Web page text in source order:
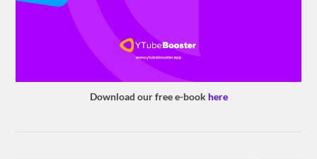
Download our free e-book here